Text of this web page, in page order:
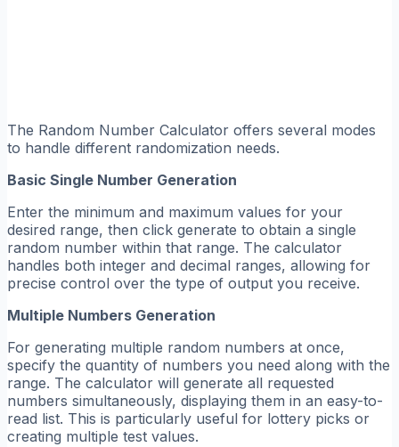
The Random Number Calculator offers several modes
to handle different randomization needs.
Basic Single Number Generation
Enter the minimum and maximum values for your
desired range, then click generate to obtain a single
random number within that range. The calculator
handles both integer and decimal ranges, allowing for
precise control over the type of output you receive.
Multiple Numbers Generation
For generating multiple random numbers at once,
specify the quantity of numbers you need along with the
range. The calculator will generate all requested
numbers simultaneously, displaying them in an easy-to-
read list. This is particularly useful for lottery picks or
creating multiple test values.